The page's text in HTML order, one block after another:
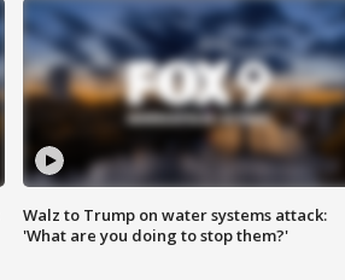
Walz to Trump on water systems attack:
'What are you doing to stop them?'